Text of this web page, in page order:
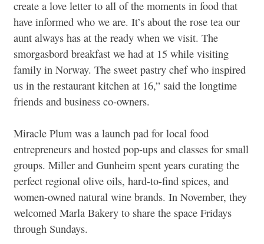
create a love letter to all of the moments in food that
have informed who we are. It’s about the rose tea our
aunt always has at the ready when we visit. The
smorgasbord breakfast we had at 15 while visiting
family in Norway. The sweet pastry chef who inspired
us in the restaurant kitchen at 16,” said the longtime
friends and business co-owners.
Miracle Plum was a launch pad for local food
entrepreneurs and hosted pop-ups and classes for small
groups. Miller and Gunheim spent years curating the
perfect regional olive oils, hard-to-find spices, and
women-owned natural wine brands. In November, they
welcomed Marla Bakery to share the space Fridays
through Sundays.